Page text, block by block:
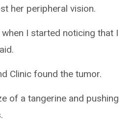
her peripheral vision.
I started noticing that I
Clinic found the tumor.
of a tangerine and pushing